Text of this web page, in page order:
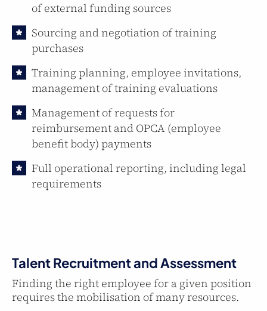
of external funding sources
Sourcing and negotiation of training
purchases
Training planning, employee invitations,
management of training evaluations
Management of requests for
reimbursement and OPCA (employee
benefit body) payments
Full operational reporting, including legal
requirements
Talent Recruitment and Assessment
Finding the right employee for a given position
requires the mobilisation of many resources.